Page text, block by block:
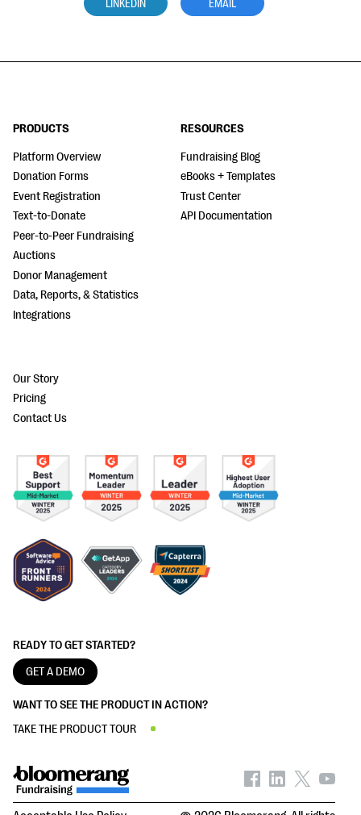
LINKEDIN EMAIL
READY TO GET STARTED?
GET A DEMO
WANT TO SEE THE PRODUCT IN ACTION?
TAKE THE PRODUCT TOUR
PRODUCTS
Platform Overview
Donation Forms
Event Registration
Text-to-Donate
Peer-to-Peer Fundraising
Auctions
Donor Management
Data, Reports, & Statistics
Integrations
RESOURCES
Fundraising Blog
eBooks + Templates
Trust Center
API Documentation
Our Story
Pricing
Contact Us